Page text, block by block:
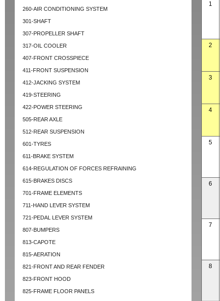
260-AIR CONDITIONING SYSTEM
301-SHAFT
307-PROPELLER SHAFT
317-OIL COOLER
407-FRONT CROSSPIECE
411-FRONT SUSPENSION
412-JACKING SYSTEM
419-STEERING
422-POWER STEERING
505-REAR AXLE
512-REAR SUSPENSION
601-TYRES
611-BRAKE SYSTEM
614-REGULATION OF FORCES REFRAINING
615-BRAKES DISCS
701-FRAME ELEMENTS
711-HAND LEVER SYSTEM
721-PEDAL LEVER SYSTEM
807-BUMPERS
813-CAPOTE
815-AERATION
821-FRONT AND REAR FENDER
823-FRONT HOOD
825-FRAME FLOOR PANELS
1
2
3
4
5
6
7
8